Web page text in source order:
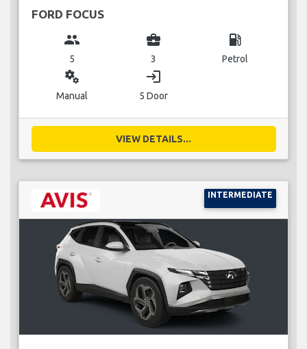
FORD FOCUS
group
5
business_center
3
local_gas_station
Petrol
miscellaneous_services
Manual
login
5 Door
VIEW DETAILS...
INTERMEDIATE